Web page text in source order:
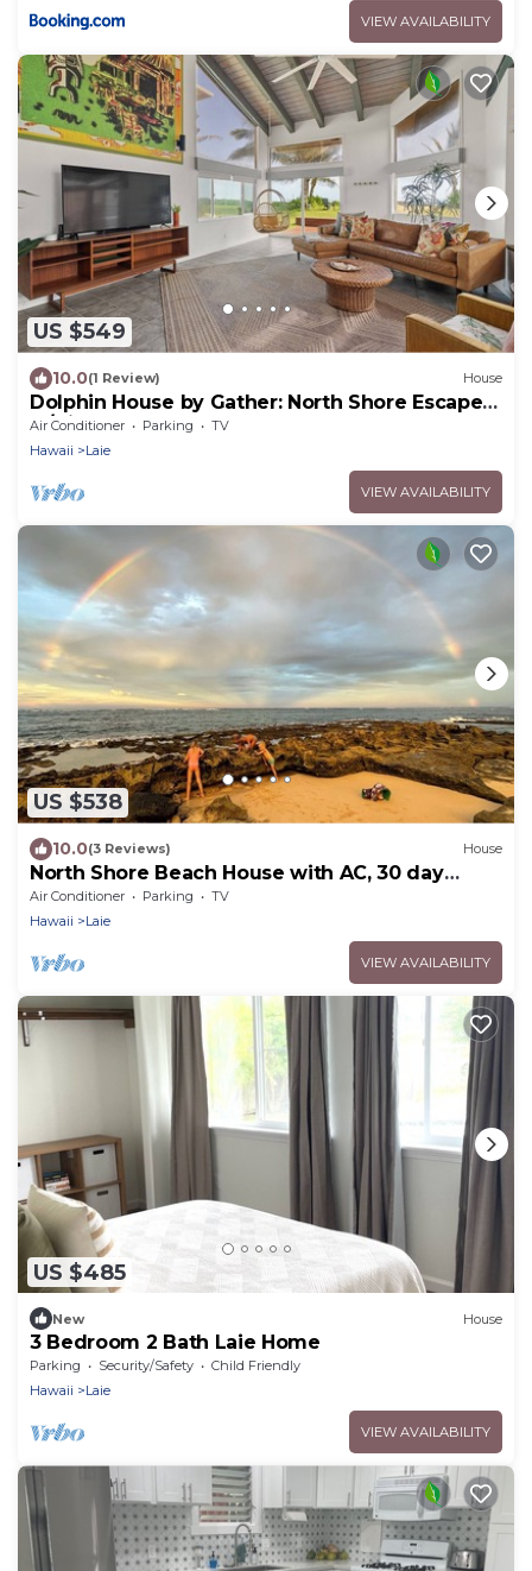
VIEW AVAILABILITY
US $549
10.0(1 Review) House
Dolphin House by Gather: North Shore Escape
w/Direct Beach Access
Air Conditioner Parking
TV
Hawaii
Laie
VIEW AVAILABILITY
US $538
10.0(3 Reviews) House
North Shore Beach House with AC, 30 day
rental
Air Conditioner Parking
TV
Hawaii
Laie
VIEW AVAILABILITY
US $485
New House
3 Bedroom 2 Bath Laie Home
Parking Security/Safety
Child Friendly
Hawaii
Laie
VIEW AVAILABILITY